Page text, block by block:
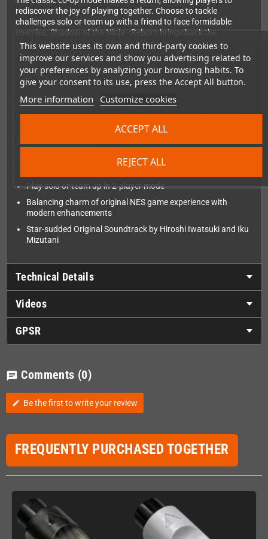
This website uses its own and third-party cookies to
improve our services and show you advertising related to
your preferences by analyzing your browsing habits. To
give your consent to its use, press the Accept All button.
More information Customize cookies
REJECT ALL
ACCEPT ALL
rediscover the joy of playing together. Choose to tackle
challenges solo or team up with a friend to face formidable
enemies. Shadow of the Ninja - Reborn brings back the
excitement of the original game, offering a nostalgic yet
refreshing gaming experience.
Limited Edition:
Limited to a maximum of 1250 PS5 / 1250 PS4 / 3500 NSW
Manual included
Reborn from the NES cult classic, another exceptional Tengo
Play solo or team up in 2-player mode
Balancing charm of original NES game experience with
modern enhancements
Star-sudded Original Soundtrack by Hiroshi Iwatsuki and Iku
Mizutani
Technical Details
Videos
GPSR
chat Comments (0)
edit Be the first to write your review
FREQUENTLY PURCHASED TOGETHER